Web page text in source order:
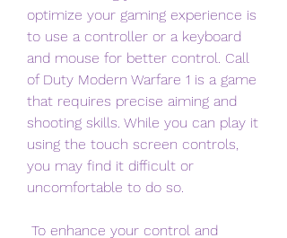
optimize your gaming experience is
to use a controller or a keyboard
and mouse for better control. Call
of Duty Modern Warfare 1 is a game
that requires precise aiming and
shooting skills. While you can play it
using the touch screen controls,
you may find it difficult or
uncomfortable to do so.